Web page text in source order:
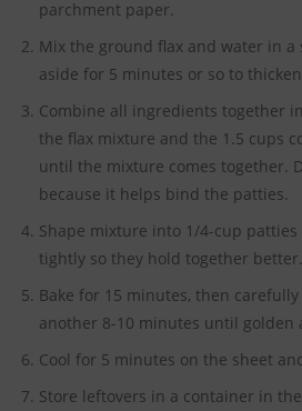
parchment paper.
Mix the ground flax and water in a
aside for 5 minutes or so to
Combine all ingredients together
the flax mixture and the 1.5 cups
until the mixture comes together.
because it helps bind the patties.
Shape mixture into 1/4-cup
tightly so they hold together
Bake for 15 minutes, then
another 8-10 minutes until golden
Cool for 5 minutes on the sheet
Store leftovers in a container in